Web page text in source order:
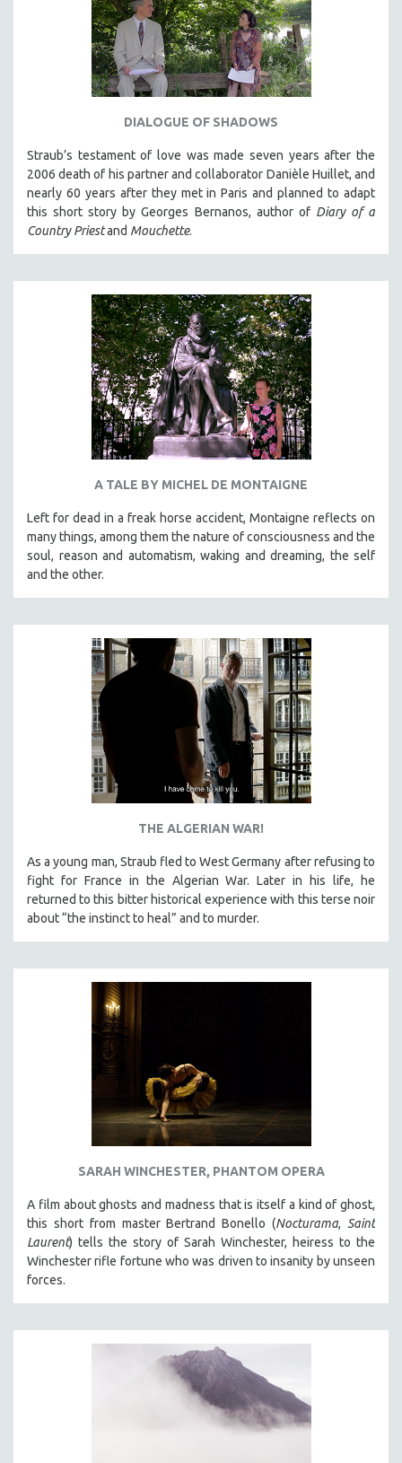
DIALOGUE OF SHADOWS
Straub’s testament of love was made seven years after the
2006 death of his partner and collaborator Danièle Huillet, and
nearly 60 years after they met in Paris and planned to adapt
this short story by Georges Bernanos, author of Diary of a
Country Priestand Mouchette.
A TALE BY MICHEL DE MONTAIGNE
Left for dead in a freak horse accident, Montaigne reflects on
many things, among them the nature of consciousness and the
soul, reason and automatism, waking and dreaming, the self
and the other.
THE ALGERIAN WAR!
As a young man, Straub fled to West Germany after refusing to
fight for France in the Algerian War. Later in his life, he
returned to this bitter historical experience with this terse noir
about “the instinct to heal” and to murder.
SARAH WINCHESTER, PHANTOM OPERA
A film about ghosts and madness that is itself a kind of ghost,
this short from master Bertrand Bonello (Nocturama,Saint
Laurent) tells the story of Sarah Winchester, heiress to the
Winchester rifle fortune who was driven to insanity by unseen
forces.